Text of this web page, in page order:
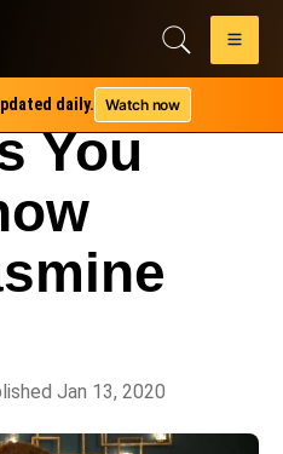
daily. Watch now
You
Jan 13, 2020